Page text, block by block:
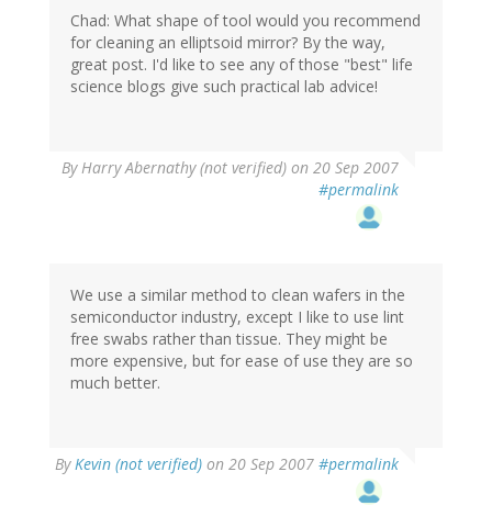
Chad: What shape of tool would you recommend
for cleaning an elliptsoid mirror? By the way,
great post. I'd like to see any of those "best" life
science blogs give such practical lab advice!
ByHarry Abernathy (not verified) on 20 Sep 2007
#permalink
We use a similar method to clean wafers in the
semiconductor industry, except I like to use lint
free swabs rather than tissue. They might be
more expensive, but for ease of use they are so
much better.
ByKevin (not verified) on 20 Sep 2007 #permalink